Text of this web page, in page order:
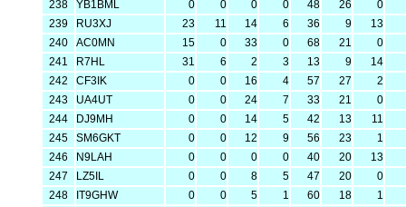
238
YB1BML 0 0 0 0 48 26
0
239
RU3XJ 23 11 14 6 36 9
13
240
AC0MN 15 0 33 0 68 21
0
241
R7HL 31 6 2 3 13 9
14
242
CF3IK 0 0 16 4 57 27
2
243
UA4UT 0 0 24 7 33 21
0
244
DJ9MH 0 0 14 5 42 13
11
245
SM6GKT 0 0 12 9 56 23
1
246
N9LAH 0 0 0 0 40 20
13
247
LZ5IL 0 0 8 5 47 20
0
248
IT9GHW 0 0 5 1 60 18
1